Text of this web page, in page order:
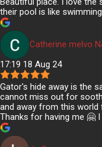
their pool is like
Catherine melvo
17:19 18 Aug 24
Gator's hide away is the
cannot miss out for
and away from this
Thanks for having me 🤗